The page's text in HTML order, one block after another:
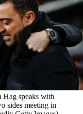
Hag speaks with
sides meeting in